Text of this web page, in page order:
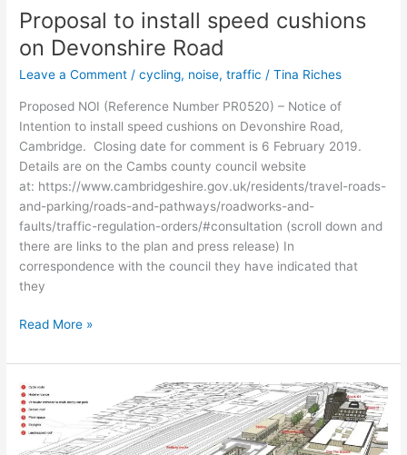
bus
gate
Proposal to install speed cushions
on Devonshire Road
Leave a Comment /cycling, noise,traffic /Tina Riches
Proposed NOI (Reference Number PR0520) – Notice of
Intention to install speed cushions on Devonshire Road,
Cambridge. Closing date for comment is 6 February 2019.
Details are on the Cambs county council website
at: https://www.cambridgeshire.gov.uk/residents/travel-roads-
and-parking/roads-and-pathways/roadworks-and-
faults/traffic-regulation-orders/#consultation (scroll down and
there are links to the plan and press release) In
correspondence with the council they have indicated that
they
Proposal
install
speed
cushions
on
Devonshire
Read More »